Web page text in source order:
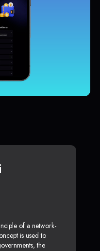
of a network-
is used to
the